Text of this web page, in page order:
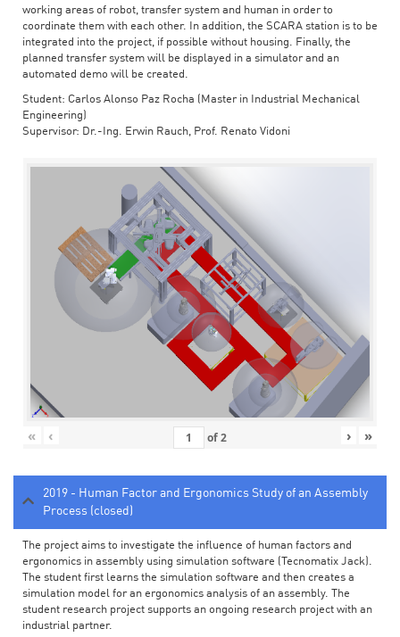
working areas of robot, transfer system and human in order to
coordinate them with each other. In addition, the SCARA station is to be
integrated into the project, if possible without housing. Finally, the
planned transfer system will be displayed in a simulator and an
automated demo will be created.
Student: Carlos Alonso Paz Rocha (Master in Industrial Mechanical
Engineering)
Supervisor: Dr.-Ing. Erwin Rauch, Prof. Renato Vidoni
« ‹ of2 › »
2019 - Human Factor and Ergonomics Study of an Assembly
Process (closed)
The project aims to investigate the influence of human factors and
ergonomics in assembly using simulation software (Tecnomatix Jack).
The student first learns the simulation software and then creates a
simulation model for an ergonomics analysis of an assembly. The
student research project supports an ongoing research project with an
industrial partner.